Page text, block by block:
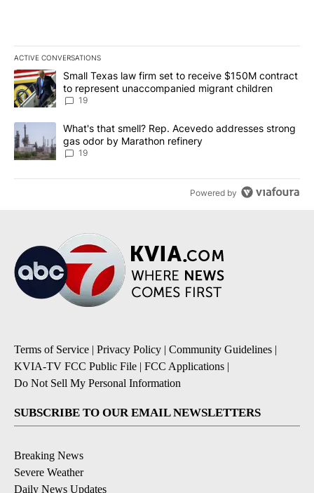
ACTIVE CONVERSATIONS
The following is a list of the most commented articles in the last
A trending article titled "Small Texas law firm set to receive
Small Texas law firm set to receive $150M contract
to represent unaccompanied migrant children
19
A trending article titled "What's that smell? Rep. Acevedo
What's that smell? Rep. Acevedo addresses strong
gas odor by Marathon refinery
19
Powered by
Terms of Service | Privacy Policy | Community Guidelines |
KVIA-TV FCC Public File | FCC Applications |
Do Not Sell My Personal Information
SUBSCRIBE TO OUR EMAIL NEWSLETTERS
Breaking News
Severe Weather
Daily News Updates